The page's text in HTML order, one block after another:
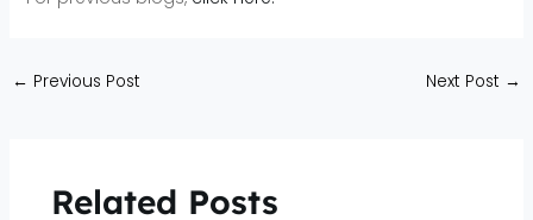
← Previous Post Next Post →
Related Posts